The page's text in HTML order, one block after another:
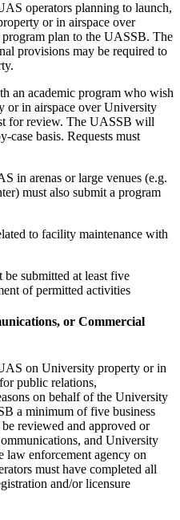
operators planning to launch,
or in airspace over
plan to the UASSB. The
provisions may be required to
an academic program who wish
or in airspace over University
for review. The UASSB will
case basis. Requests must
in arenas or large venues (e.g.
must also submit a program
to facility maintenance with
be submitted at least five
of permitted activities
or Commercial
on University property or in
public relations,
on behalf of the University
a minimum of five business
reviewed and approved or
and University
law enforcement agency on
must have completed all
and/or licensure